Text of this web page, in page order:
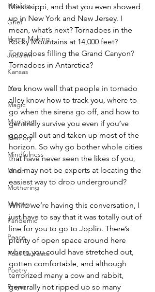
Healing
Grief
Home Making
Judaism
Kansas
Love
Magic
Marriage
Memory
Mindfulness
Music
Mothering
Mystery
Pandemic
Peace
Poet Laureate
Poetry
Prayer
Mississippi, and that you even showed
up in New York and New Jersey. I
mean, what’s next? Tornadoes in the
Rocky Mountains at 14,000 feet?
Tornadoes filling the Grand Canyon?
Tornadoes in Antarctica?
You know well that people in tornado
alley know how to track you, where to
go when the sirens go off, and how to
generally survive you even if you’ve
gone all out and taken up most of the
horizon. So why go bother whole cities
that have never seen the likes of you,
and may not be experts at locating the
easiest way to drop underground?
While we’re having this conversation, I
just have to say that it was totally out of
line for you to go to Joplin. There’s
plenty of open space around here
where you could have stretched out,
gotten comfortable, and although
terrorized many a cow and rabbit,
generally not ripped up so many